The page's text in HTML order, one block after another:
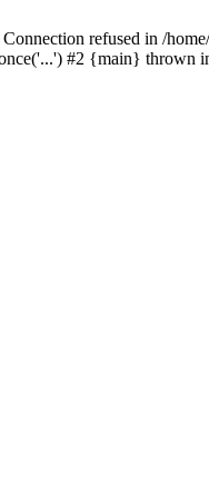
refused in /
#2 {main} thrown